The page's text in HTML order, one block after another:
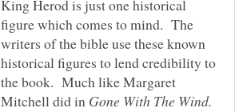
King Herod is just one historical
figure which comes to mind. The
writers of the bible use these known
historical figures to lend credibility to
the book. Much like Margaret
Mitchell did in